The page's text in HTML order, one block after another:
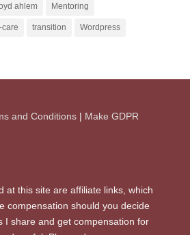
ahlem Mentoring
care transition Wordpress
and Conditions| Make GDPR
at this site are affiliate links, which
compensation should you decide
I share and get compensation for